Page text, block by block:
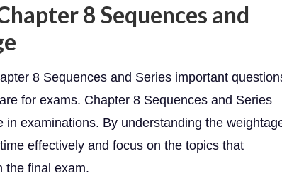
8 Sequences and
8 Sequences and Series important
for exams. Chapter 8 Sequences and Series
in examinations. By understanding the
effectively and focus on the topics that
the final exam.